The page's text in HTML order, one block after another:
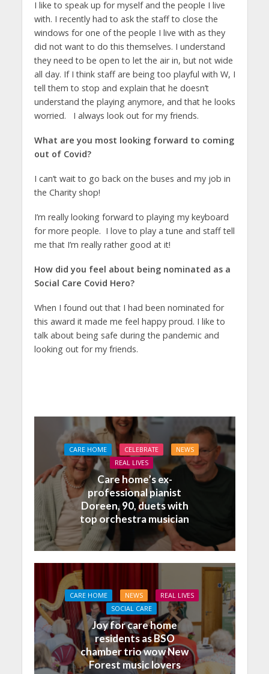
I like to speak up for myself and the people I live
with. I recently had to ask the staff to close the
windows for one of the people I live with as they
did not want to do this themselves. I understand
they need to be open to let the air in, but not wide
all day. If I think staff are being too playful with W, I
tell them to stop and explain that he doesn’t
understand the playing anymore, and that he looks
worried. I always look out for my friends.
What are you most looking forward to coming
out of Covid?
I can’t wait to go back on the buses and my job in
the Charity shop!
I’m really looking forward to playing my keyboard
for more people. I love to play a tune and staff tell
me that I’m really rather good at it!
How did you feel about being nominated as a
Social Care Covid Hero?
When I found out that I had been nominated for
this award it made me feel happy proud. I like to
talk about being safe during the pandemic and
looking out for my friends.
CARE HOME CELEBRATE
NEWS
REAL LIVES
Care home’s ex-
professional pianist
Doreen, 90, duets with
top orchestra musician
CARE HOME NEWS
REAL LIVES
SOCIAL CARE
Joy for care home
residents as BSO
chamber trio wow New
Forest music lovers